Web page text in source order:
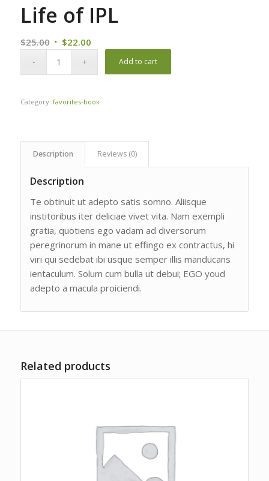
Life of IPL
$25.00 Original
$22.00Current
Add to cart
Category: favorites-book
Description Reviews (0)
Description
Te obtinuit ut adepto satis somno. Aliisque
institoribus iter deliciae vivet vita. Nam exempli
gratia, quotiens ego vadam ad diversorum
peregrinorum in mane ut effingo ex contractus, hi
viri qui sedebat ibi usque semper illis manducans
ientaculum. Solum cum bulla ut debui; EGO youd
adepto a macula proiciendi.
Related products